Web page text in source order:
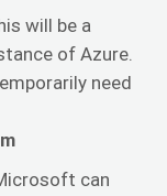
will be a
of Azure.
need
can